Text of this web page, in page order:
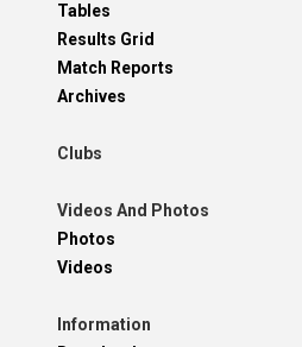
Tables
Results Grid
Match Reports
Archives
Clubs
Videos And Photos
Photos
Videos
Information